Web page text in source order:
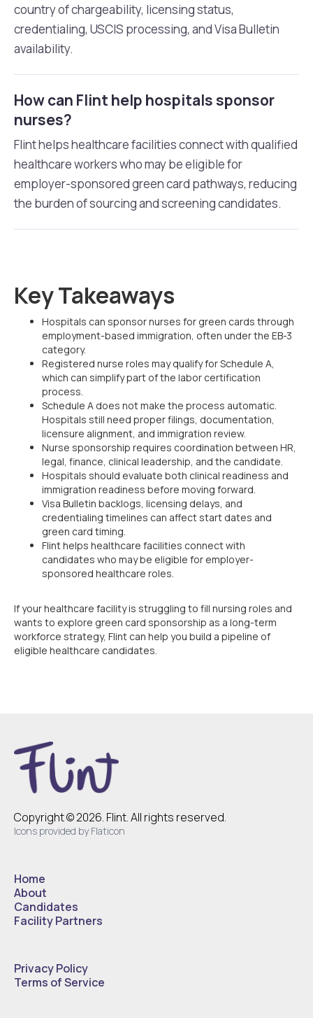
country of chargeability, licensing status,
credentialing, USCIS processing, and Visa Bulletin
availability.
How can Flint help hospitals sponsor
nurses?
Flint helps healthcare facilities connect with qualified
healthcare workers who may be eligible for
employer-sponsored green card pathways, reducing
the burden of sourcing and screening candidates.
Key Takeaways
Hospitals can sponsor nurses for green cards through
employment-based immigration, often under the EB-3
category.
Registered nurse roles may qualify for Schedule A,
which can simplify part of the labor certification
process.
Schedule A does not make the process automatic.
Hospitals still need proper filings, documentation,
licensure alignment, and immigration review.
Nurse sponsorship requires coordination between HR,
legal, finance, clinical leadership, and the candidate.
Hospitals should evaluate both clinical readiness and
immigration readiness before moving forward.
Visa Bulletin backlogs, licensing delays, and
credentialing timelines can affect start dates and
green card timing.
Flint helps healthcare facilities connect with
candidates who may be eligible for employer-
sponsored healthcare roles.
If your healthcare facility is struggling to fill nursing roles and
wants to explore green card sponsorship as a long-term
workforce strategy, Flint can help you build a pipeline of
eligible healthcare candidates.
Copyright © 2026. Flint. All rights reserved.
Icons provided by Flaticon
Home
About
Candidates
Facility Partners
Privacy Policy
Terms of Service